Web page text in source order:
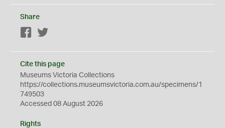
Share
Facebook
Cite this page
Museums Victoria Collections
https://collections.museumsvictoria.com.au/specimens/1
749503
Accessed 08 August 2026
Rights